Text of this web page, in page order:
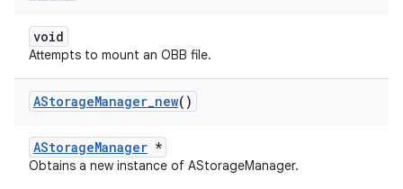
void
Attempts to mount an OBB file.
AStorageManager_new()
AStorageManager *
Obtains a new instance of AStorageManager.